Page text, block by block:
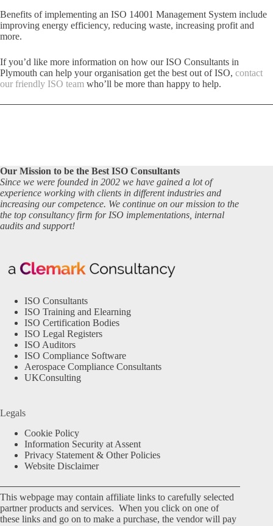
Benefits of implementing an ISO 14001 Management System include
improving energy efficiency, reducing waste, increasing profit and
more.
If you’d like more information on how our ISO Consultants in
Plymouth can help your organisation get the best out of ISO, contact
our friendly ISO team who’ll be more than happy to help.
Our Mission to be the Best ISO Consultants
Since we were founded in 2002 we have gained a lot of
experience working with clients in different industries and
increasing our competence. We continue on our mission to the
the top consultancy firm for ISO implementations, internal
audits and support!
ISO Consultants
ISO Training and Elearning
ISO Certification Bodies
ISO Legal Registers
ISO Auditors
ISO Compliance Software
Aerospace Compliance Consultants
UKConsulting
Legals
Cookie Policy
Information Security at Assent
Privacy Statement & Other Policies
Website Disclaimer
This webpage may contain affiliate links to carefully selected
partner products and services. When you click on one of
these links and go on to make a purchase, the vendor will pay